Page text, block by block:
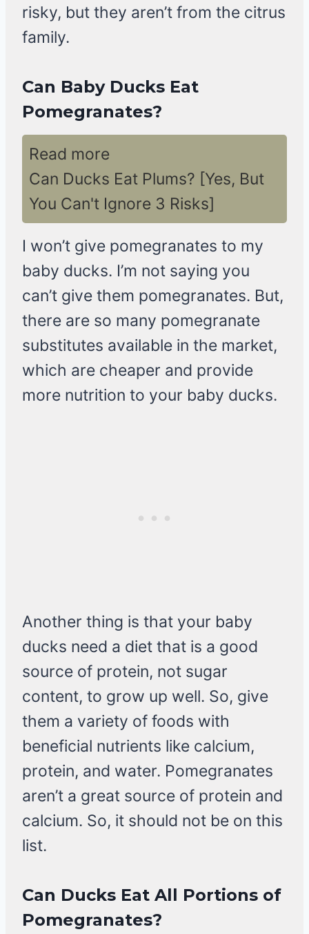
risky, but they aren’t from the citrus
family.
Can Baby Ducks Eat
Pomegranates?
Read more
Can Ducks Eat Plums? [Yes, But
You Can't Ignore 3 Risks]
I won’t give pomegranates to my
baby ducks. I’m not saying you
can’t give them pomegranates. But,
there are so many pomegranate
substitutes available in the market,
which are cheaper and provide
more nutrition to your baby ducks.
Another thing is that your baby
ducks need a diet that is a good
source of protein, not sugar
content, to grow up well. So, give
them a variety of foods with
beneficial nutrients like calcium,
protein, and water. Pomegranates
aren’t a great source of protein and
calcium. So, it should not be on this
list.
Can Ducks Eat All Portions of
Pomegranates?